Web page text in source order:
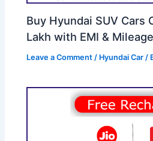
Buy Hyundai SUV Cars
Lakh with EMI &
Leave a Comment / Hyundai Car /